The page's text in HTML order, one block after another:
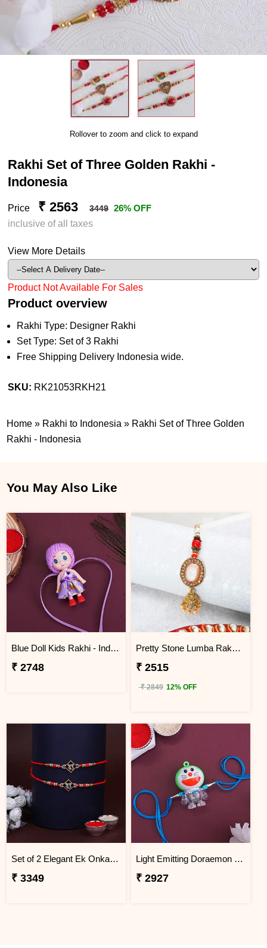
Rollover to zoom and click to expand
Rakhi Set of Three Golden Rakhi -
Indonesia
Price ₹ 2563 3449 26% OFF
inclusive of all taxes
View More Details
Product Not Available For Sales
Product overview
Rakhi Type: Designer Rakhi
Set Type: Set of 3 Rakhi
Free Shipping Delivery Indonesia wide.
SKU: RK21053RKH21
Home » Rakhi to Indonesia » Rakhi Set of Three Golden
Rakhi - Indonesia
You May Also Like
Blue Doll Kids Rakhi - Indonesia
₹ 2748
Pretty Stone Lumba Rakhi to Indonesia
₹ 2515
₹ 2849 12% OFF
Set of 2 Elegant Ek Onkar Rakhi Indonesia
₹ 3349
Light Emitting Doraemon Rakhi - Indonesia
₹ 2927